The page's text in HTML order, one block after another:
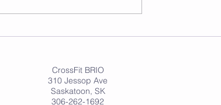
CrossFit BRIO
310 Jessop Ave
Saskatoon, SK
306-262-1692